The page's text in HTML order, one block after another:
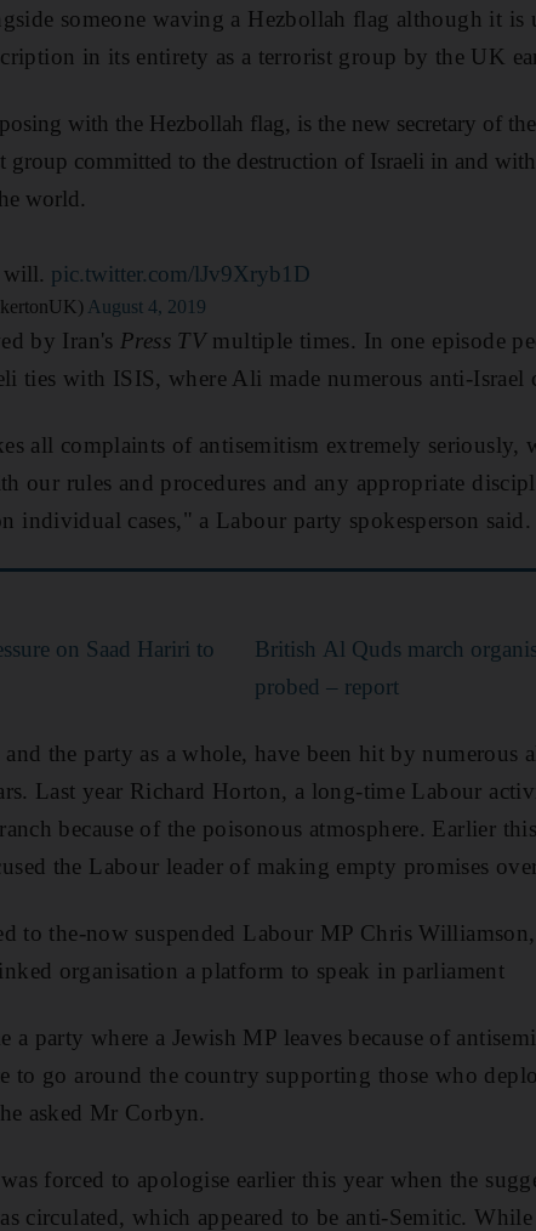
someone waving a Hezbollah flag although it is
in its entirety as a terrorist group by the UK
with the Hezbollah flag, is the new secretary of
group committed to the destruction of Israeli in and
world.
will. pic.twitter.com/lJv9Xryb1D
August 4, 2019
by Iran's Press TVmultiple times. In one episode
ties with ISIS, where Ali made numerous anti-Israel
all complaints of antisemitism extremely seriously,
our rules and procedures and any appropriate
individual cases," a Labour party spokesperson said.
on Saad Hariri to
British Al Quds march
probed – report
the party as a whole, have been hit by numerous
Last year Richard Horton, a long-time Labour
because of the poisonous atmosphere. Earlier
the Labour leader of making empty promises
to the-now suspended Labour MP Chris
organisation a platform to speak in parliament
a party where a Jewish MP leaves because of
to go around the country supporting those who
asked Mr Corbyn.
forced to apologise earlier this year when the
circulated, which appeared to be anti-Semitic. While